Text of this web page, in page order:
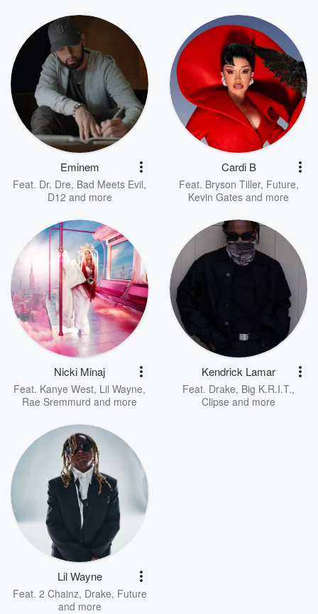
Eminem
Feat. Dr. Dre, Bad Meets Evil,
D12 and more
Cardi B
Feat. Bryson Tiller, Future,
Kevin Gates and more
Nicki Minaj
Feat. Kanye West, Lil Wayne,
Rae Sremmurd and more
Kendrick Lamar
Feat. Drake, Big K.R.I.T.,
Clipse and more
Lil Wayne
Feat. 2 Chainz, Drake, Future
and more